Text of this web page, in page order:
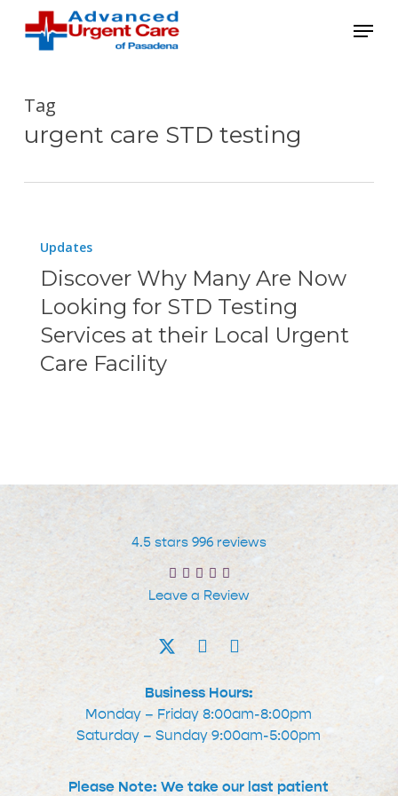
content
Menu
Tag
urgent care STD testing
Why
Many
Are
Now
Looking
Services
Local
Urgent
Care
Updates
Discover Why Many Are Now
Looking for STD Testing
Services at their Local Urgent
Care Facility
4.5 stars 996 reviews
Leave a Review
Business Hours:
Monday – Friday 8:00am-8:00pm
Saturday – Sunday 9:00am-5:00pm
Please Note: We take our last patient